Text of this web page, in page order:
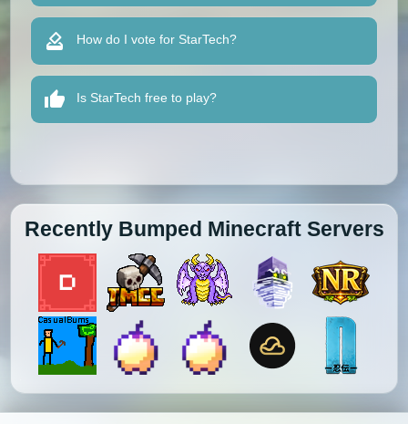
How do I vote for StarTech?
Is StarTech free to play?
Recently Bumped Minecraft Servers